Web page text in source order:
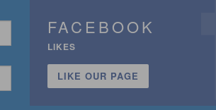
FACEBOOK
LIKES
LIKE OUR PAGE